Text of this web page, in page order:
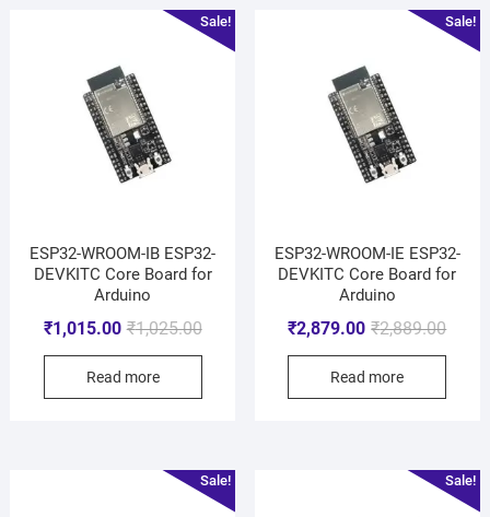
Sale!
ESP32-WROOM-IB ESP32-
DEVKITC Core Board for
Arduino
₹1,025.00
₹1,015.00
Read more
Sale!
ESP32-WROOM-IE ESP32-
DEVKITC Core Board for
Arduino
₹2,889.00
₹2,879.00
Read more
Sale! Sale!